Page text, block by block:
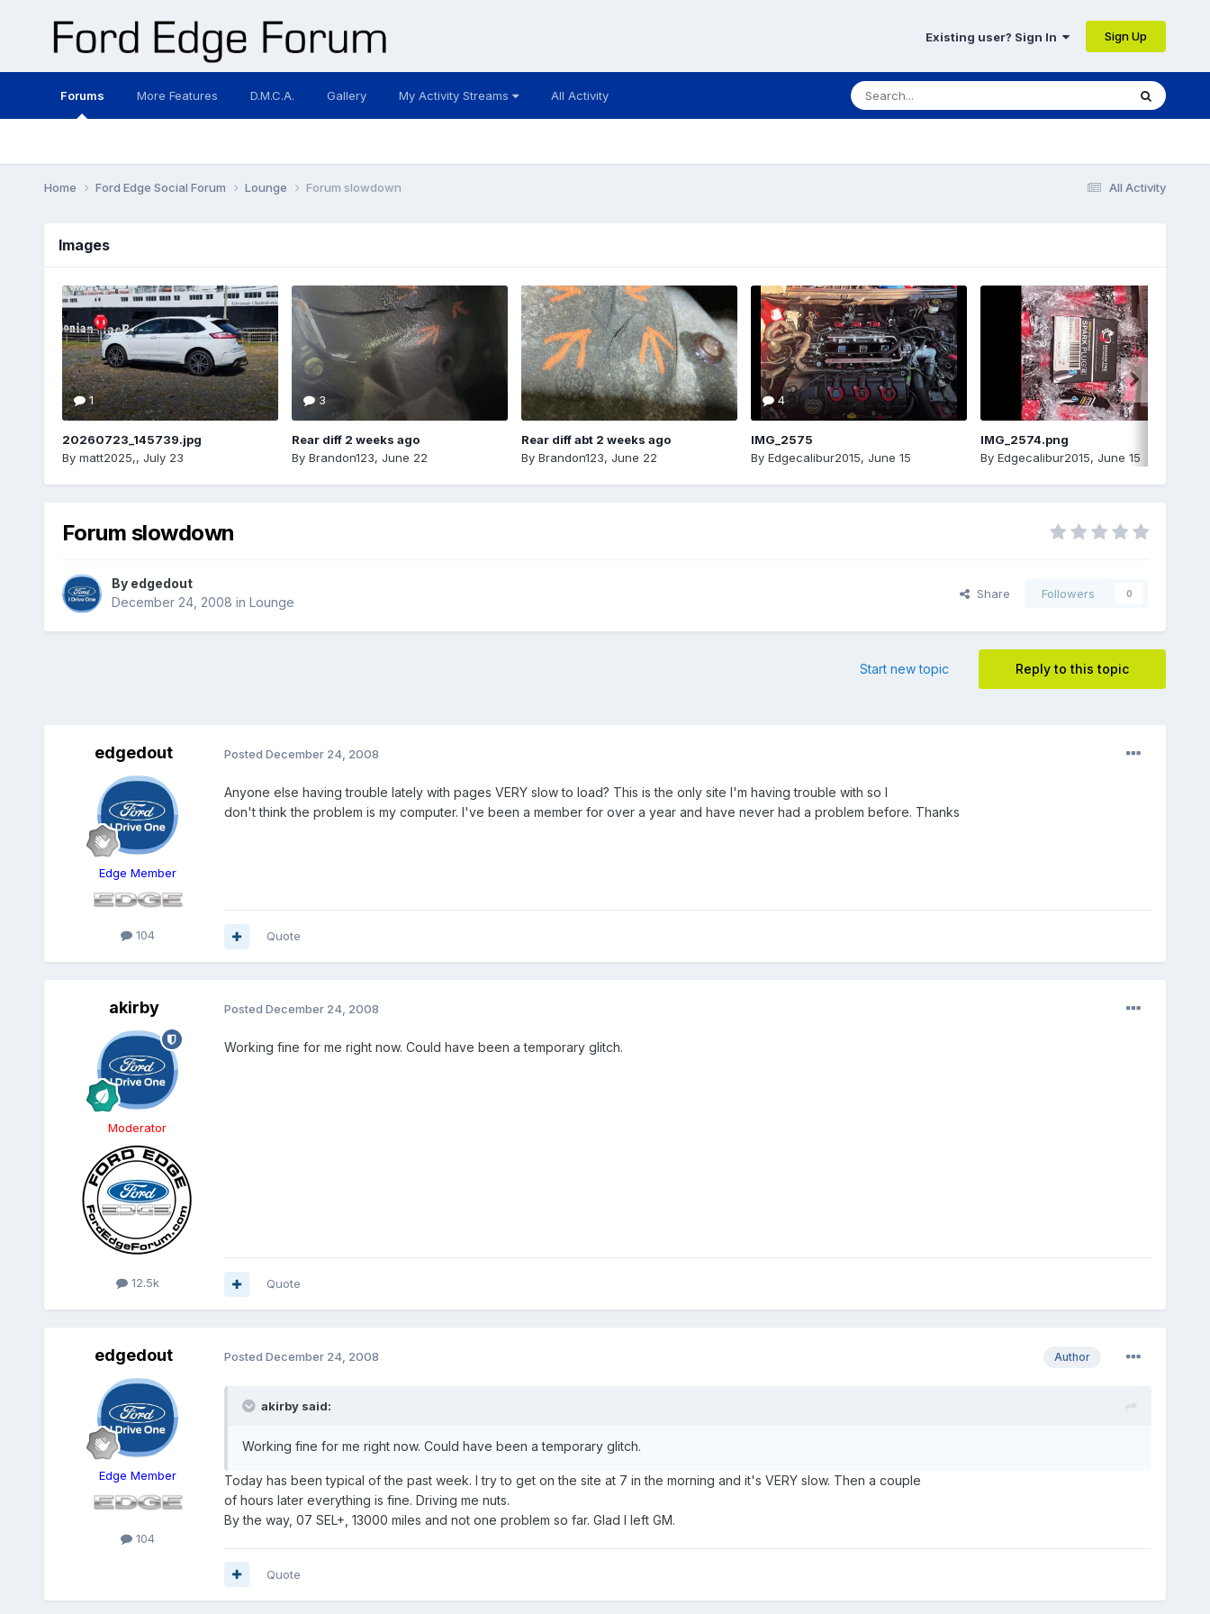
Existing user? Sign In Sign Up
Forums More Features D.M.C.A. Gallery My Activity Streams All Activity
All Activity
Home Ford Edge Social Forum Lounge Forum slowdown
Images
1
20260723_145739.jpg
By matt2025,, July 23
3
Rear diff 2 weeks ago
By Brandon123, June 22
Rear diff abt 2 weeks ago
By Brandon123, June 22
4
IMG_2575
By Edgecalibur2015, June 15
IMG_2574.png
By Edgecalibur2015, June 15
Forum slowdown
By edgedout
December 24, 2008 in Lounge
Share Followers 0
Reply to this topic
Start new topic
edgedout
Edge Member
104
Posted December 24, 2008
Anyone else having trouble lately with pages VERY slow to load? This is the only site I'm having trouble with so I
don't think the problem is my computer. I've been a member for over a year and have never had a problem before. Thanks
Quote
akirby
Moderator
12.5k
Posted December 24, 2008
Working fine for me right now. Could have been a temporary glitch.
Quote
edgedout
Edge Member
104
Author
Posted December 24, 2008
akirby said:
Working fine for me right now. Could have been a temporary glitch.
Today has been typical of the past week. I try to get on the site at 7 in the morning and it's VERY slow. Then a couple
of hours later everything is fine. Driving me nuts.
By the way, 07 SEL+, 13000 miles and not one problem so far. Glad I left GM.
Quote